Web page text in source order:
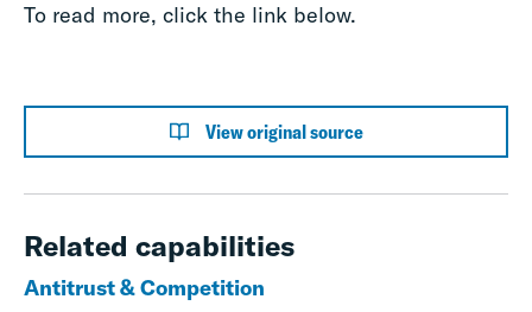
To read more, click the link below.
View original source
Related capabilities
Antitrust & Competition